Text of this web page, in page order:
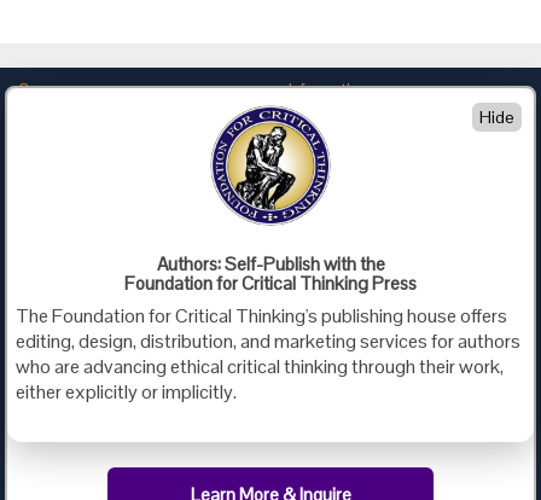
Company Information
Privacy
Terms of Use
Policies
Advertise with Us
Foundation for Critical Thinking
PO Box 31080 • Santa Barbara, CA 93130
Toll Free 800.833.3645 • Fax 707.878.9111
cct@criticalthinking.org
Follow us on:
Authors: Self-Publish with the
Foundation for Critical Thinking Press
The Foundation for Critical Thinking's publishing house offers
editing, design, distribution, and marketing services for authors
who are advancing ethical critical thinking through their work,
either explicitly or implicitly.
Hide